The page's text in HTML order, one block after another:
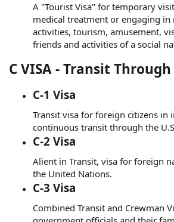
A "Tourist Visa" for temporary
medical treatment or engaging in
activities, tourism, amusement,
friends and activities of a social
C VISA - Transit Through
C-1 Visa
Transit visa for foreign citizens in
continuous transit through the
C-2 Visa
Alient in Transit, visa for foreign
the United Nations.
C-3 Visa
Combined Transit and Crewman